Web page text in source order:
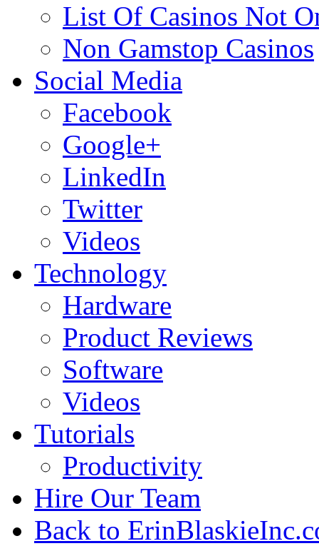
List Of Casinos Not
Non Gamstop Casinos
Social Media
Facebook
Google+
LinkedIn
Twitter
Videos
Technology
Hardware
Product Reviews
Software
Videos
Tutorials
Productivity
Hire Our Team
Back to